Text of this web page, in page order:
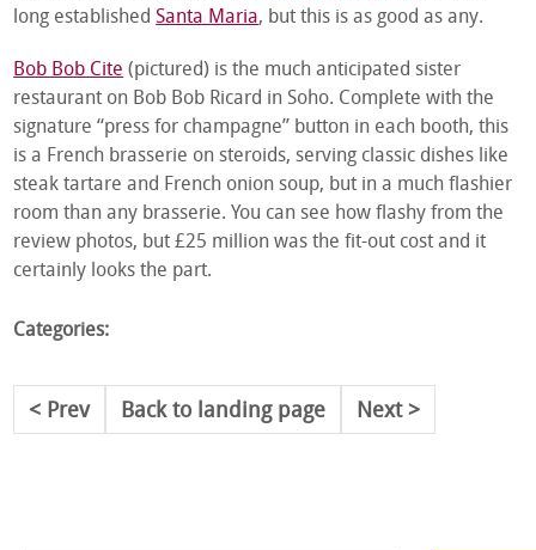
long establishedSanta Maria, but this is as good as any.
Bob Bob Cite (pictured) is the much anticipated sister
restaurant on Bob Bob Ricard in Soho. Complete with the
signature “press for champagne” button in each booth, this
is a French brasserie on steroids, serving classic dishes like
steak tartare and French onion soup, but in a much flashier
room than any brasserie. You can see how flashy from the
review photos, but £25 million was the fit-out cost and it
certainly looks the part.
Categories:
Prev Back to landing page Next